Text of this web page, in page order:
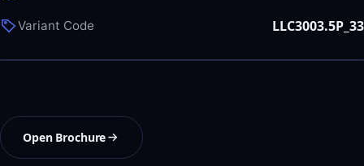
Variant Code LLC3003.5P_33
Open Brochure